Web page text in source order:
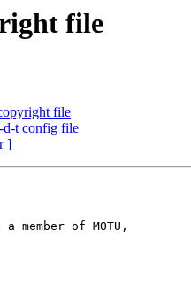
file
file
d-t config file
]
of MOTU,